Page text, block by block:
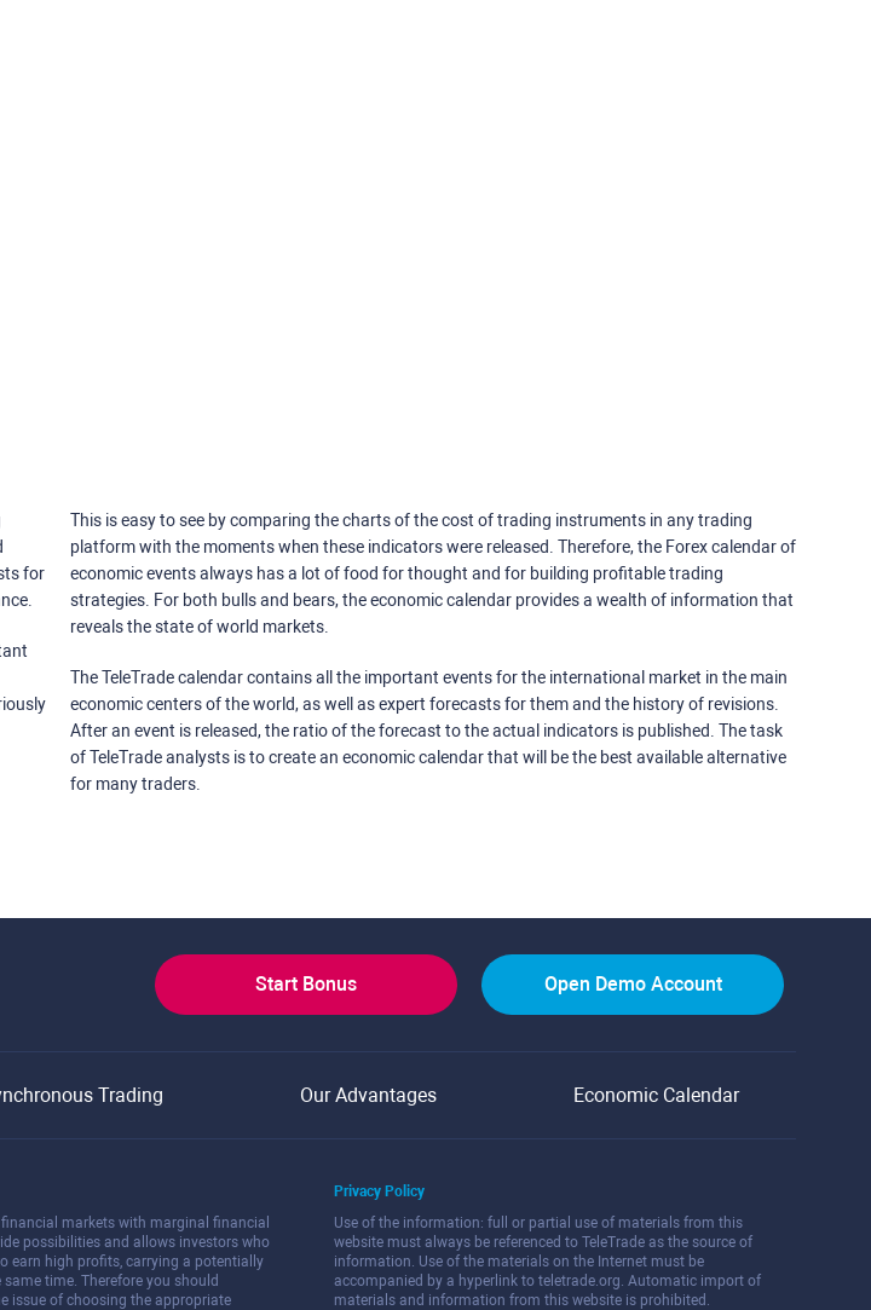
for
This is easy to see by comparing the charts of the cost of trading instruments in any trading
platform with the moments when these indicators were released. Therefore, the Forex calendar of
economic events always has a lot of food for thought and for building profitable trading
strategies. For both bulls and bears, the economic calendar provides a wealth of information that
reveals the state of world markets.
The TeleTrade calendar contains all the important events for the international market in the main
economic centers of the world, as well as expert forecasts for them and the history of revisions.
After an event is released, the ratio of the forecast to the actual indicators is published. The task
of TeleTrade analysts is to create an economic calendar that will be the best available alternative
for many traders.
Start Bonus Open Demo Account
Trading Our Advantages Economic Calendar
markets with marginal financial
possibilities and allows investors who
earn high profits, carrying a potentially
time. Therefore you should
issue of choosing the appropriate
Privacy Policy
Use of the information: full or partial use of materials from this
website must always be referenced to TeleTrade as the source of
information. Use of the materials on the Internet must be
accompanied by a hyperlink to teletrade.org. Automatic import of
materials and information from this website is prohibited.